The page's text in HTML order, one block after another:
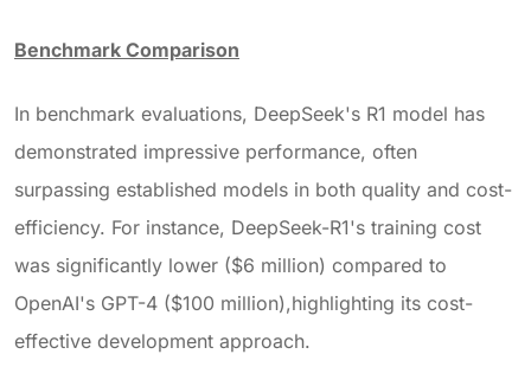
Benchmark Comparison
In benchmark evaluations, DeepSeek's R1 model has
demonstrated impressive performance, often
surpassing established models in both quality and cost-
efficiency. For instance, DeepSeek-R1's training cost
was significantly lower ($6 million) compared to
OpenAI's GPT-4 ($100 million),highlighting its cost-
effective development approach.